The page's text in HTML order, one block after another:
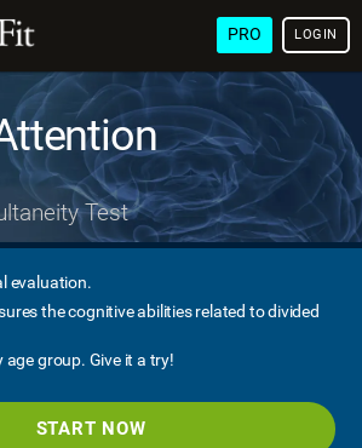
PRO LOGIN
Test
evaluation.
the cognitive abilities related to divided
group. Give it a try!
START NOW